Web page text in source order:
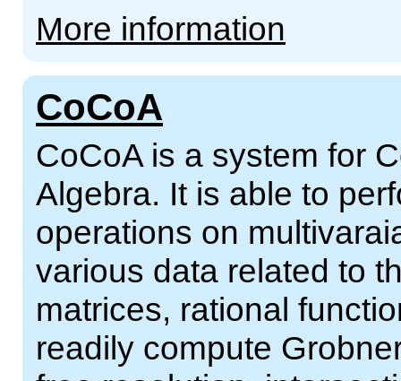
More information
CoCoA
CoCoA is a system for
Algebra. It is able to
operations on
various data related to
matrices, rational
readily compute